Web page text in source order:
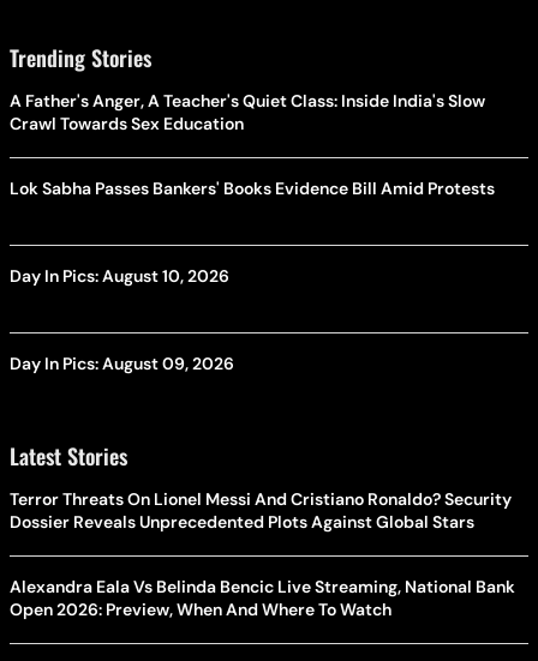
Trending Stories
A Father's Anger, A Teacher's Quiet Class: Inside India's Slow
Crawl Towards Sex Education
Lok Sabha Passes Bankers' Books Evidence Bill Amid Protests
Day In Pics: August 10, 2026
Day In Pics: August 09, 2026
Latest Stories
Terror Threats On Lionel Messi And Cristiano Ronaldo? Security
Dossier Reveals Unprecedented Plots Against Global Stars
Alexandra Eala Vs Belinda Bencic Live Streaming, National Bank
Open 2026: Preview, When And Where To Watch